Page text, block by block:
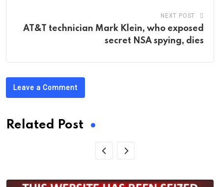
NEXT POST
AT&T technician Mark Klein, who exposed
secret NSA spying, dies
Leave a Comment
Related Post